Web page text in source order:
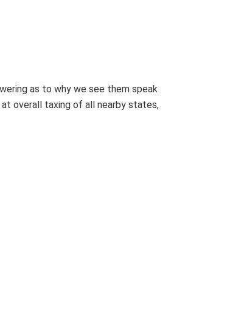
as to why we see them speak
overall taxing of all nearby states,